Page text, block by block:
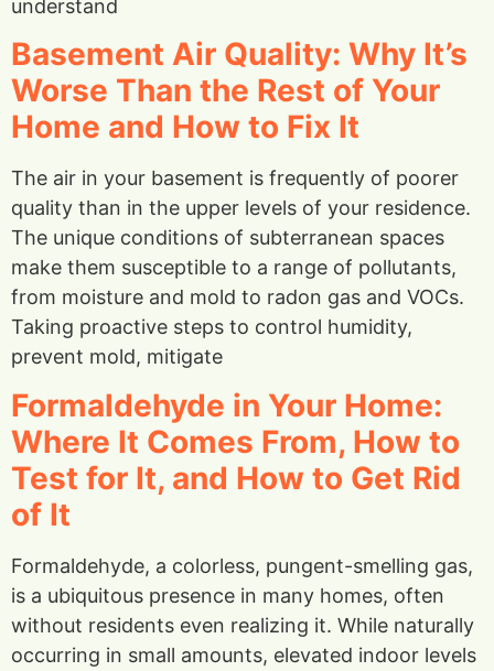
understand
Basement Air Quality: Why It’s
Worse Than the Rest of Your
Home and How to Fix It
The air in your basement is frequently of poorer
quality than in the upper levels of your residence.
The unique conditions of subterranean spaces
make them susceptible to a range of pollutants,
from moisture and mold to radon gas and VOCs.
Taking proactive steps to control humidity,
prevent mold, mitigate
Formaldehyde in Your Home:
Where It Comes From, How to
Test for It, and How to Get Rid
of It
Formaldehyde, a colorless, pungent-smelling gas,
is a ubiquitous presence in many homes, often
without residents even realizing it. While naturally
occurring in small amounts, elevated indoor levels